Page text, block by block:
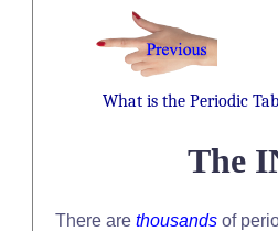
What is the Periodic
The
There are thousands of